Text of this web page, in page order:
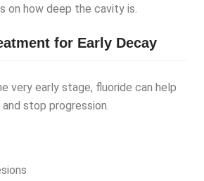
on how deep the cavity is.
for Early Decay
very early stage, fluoride can help
stop progression.